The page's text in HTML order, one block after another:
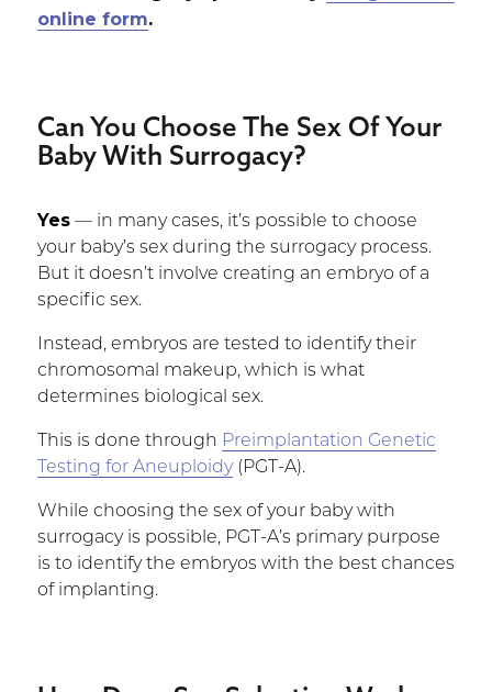
online form.
Can You Choose The Sex Of Your
Baby With Surrogacy?
Yes— in many cases, it’s possible to choose
your baby’s sex during the surrogacy process.
But it doesn’t involve creating an embryo of a
specific sex.
Instead, embryos are tested to identify their
chromosomal makeup, which is what
determines biological sex.
This is done through Preimplantation Genetic
Testing for Aneuploidy(PGT-A).
While choosing the sex of your baby with
surrogacy is possible, PGT-A’s primary purpose
is to identify the embryos with the best chances
of implanting.